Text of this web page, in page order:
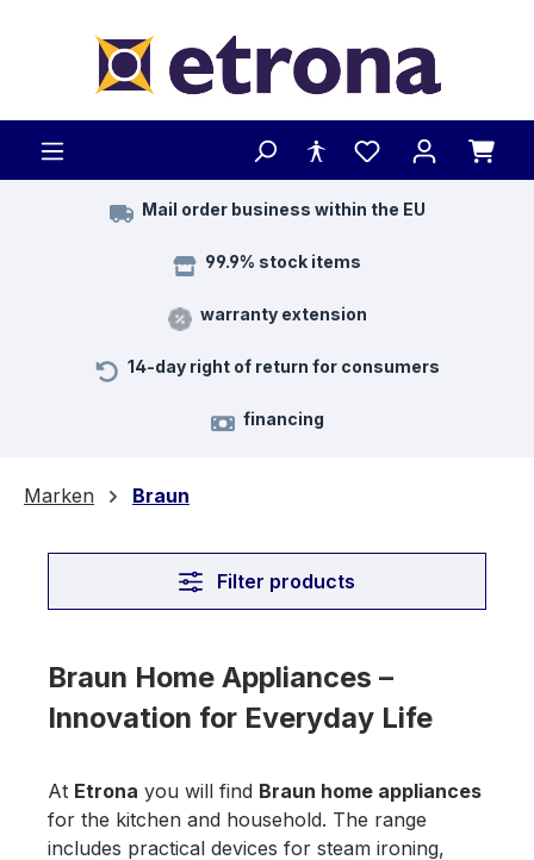
Mail order business within the EU
99.9% stock items
warranty extension
14-day right of return for consumers
financing
Marken Braun
Filter products
Braun Home Appliances –
Innovation for Everyday Life
At Etrona you will find Braun home appliances
for the kitchen and household. The range
includes practical devices for steam ironing,